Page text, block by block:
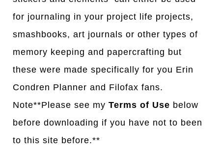
for journaling in your project life projects,
smashbooks, art journals or other types of
memory keeping and papercrafting but
these were made specifically for you Erin
Condren Planner and Filofax fans.
Note**Please see myTerms of Use below
before downloading if you have not to been
to this site before.**